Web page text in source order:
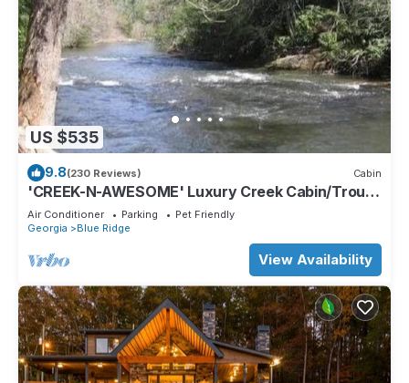
US $535
9.8(230 Reviews) Cabin
'CREEK-N-AWESOME' Luxury Creek Cabin/Trout
Fishing/Hot Tub/PET FRIENDLY
Air Conditioner Parking
Pet Friendly
Georgia
Blue Ridge
View Availability